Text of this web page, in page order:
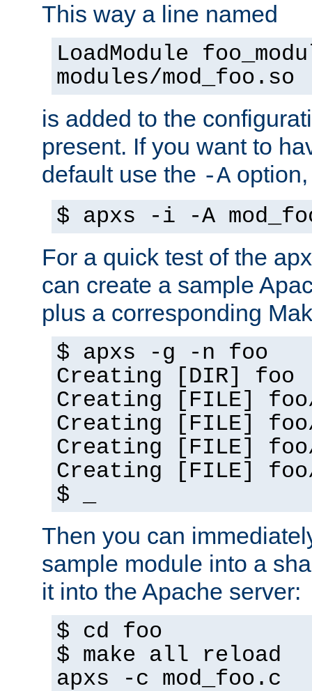
This way a line named
LoadModule
modules/mod_foo.so
is added to the
present. If you want to
default use the -A
$ apxs -i -A
For a quick test of the
can create a sample
plus a corresponding
$ apxs -g -n foo
Creating [DIR] foo
Creating [FILE]
Creating [FILE] foo/
Creating [FILE]
Creating [FILE]
$ _
Then you can
sample module into a
it into the Apache server:
$ cd foo
$ make all reload
apxs -c mod_foo.c